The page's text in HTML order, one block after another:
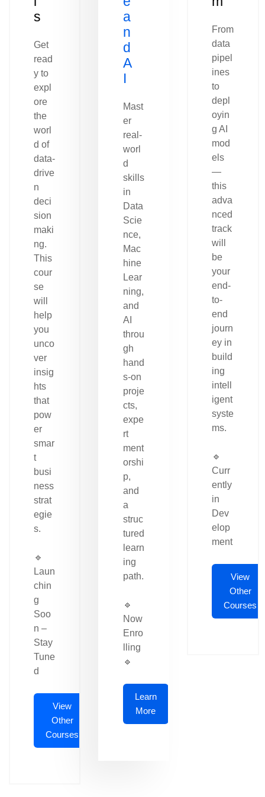
s
Get
read
y to
expl
ore
the
worl
d of
data-
drive
n
deci
sion
maki
ng.
This
cour
se
will
help
you
unco
ver
insig
hts
that
pow
er
smar
t
busi
ness
strat
egie
s.
🔹
Laun
chin
g
Soo
n –
Stay
Tune
d
View
Other
Courses
a
n
d
A
I
Mast
er
real-
worl
d
skills
in
Data
Scie
nce,
Mac
hine
Lear
ning,
and
AI
throu
gh
hand
s-on
proje
cts,
expe
rt
ment
orshi
p,
and
a
struc
tured
learn
ing
path.
🔹
Now
Enro
lling
🔹
Learn
More
From
data
pipel
ines
to
depl
oyin
g AI
mod
els
—
this
adva
nced
track
will
be
your
end-
to-
end
journ
ey in
build
ing
intell
igent
syste
ms.
🔹
Curr
ently
in
Dev
elop
ment
View
Other
Courses